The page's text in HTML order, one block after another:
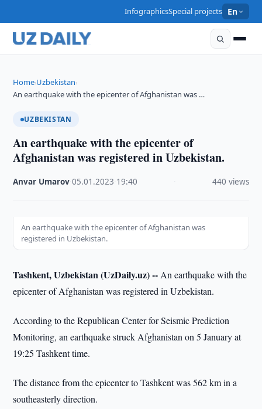
InfographicsSpecial projects En
Home›Uzbekistan›
An earthquake with the epicenter of Afghanistan was …
UZBEKISTAN
An earthquake with the epicenter of
Afghanistan was registered in Uzbekistan.
Anvar Umarov ·05.01.2023 19:40 440 views
An earthquake with the epicenter of Afghanistan was
registered in Uzbekistan.
Tashkent, Uzbekistan (UzDaily.uz) -- An earthquake with the
epicenter of Afghanistan was registered in Uzbekistan.
According to the Republican Center for Seismic Prediction
Monitoring, an earthquake struck Afghanistan on 5 January at
19:25 Tashkent time.
The distance from the epicenter to Tashkent was 562 km in a
southeasterly direction.